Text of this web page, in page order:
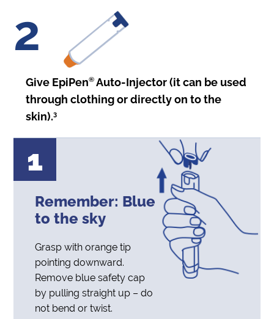
2
Give EpiPen® Auto-Injector (it can be used
through clothing or directly on to the
skin).3
1
Remember: Blue
to the sky
Grasp with orange tip
pointing downward.
Remove blue safety cap
by pulling straight up – do
not bend or twist.